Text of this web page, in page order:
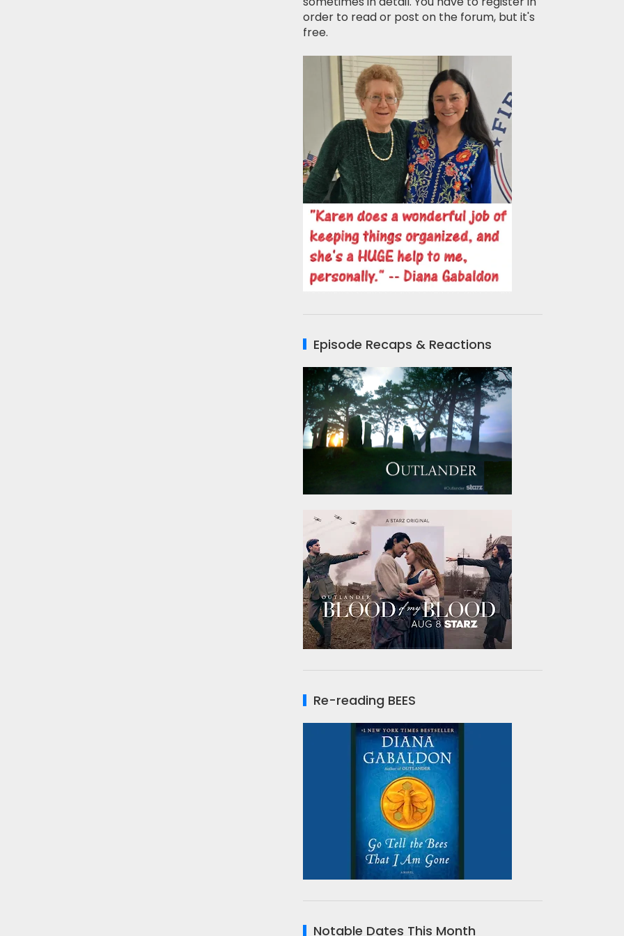
order to read or post on the forum, but it's
free.
Episode Recaps & Reactions
Re-reading BEES
Notable Dates This Month